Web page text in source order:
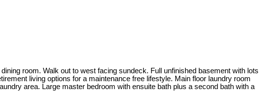
room. Walk out to west facing sundeck. Full unfinished basement with lots
living options for a maintenance free lifestyle. Main floor laundry room
area. Large master bedroom with ensuite bath plus a second bath with a